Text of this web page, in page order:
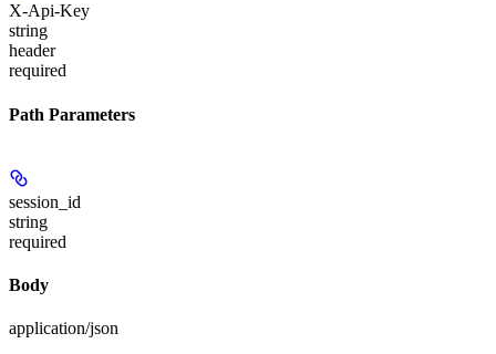
X-Api-Key
string
header
required
Path Parameters
session_id
string
required
Body
application/json